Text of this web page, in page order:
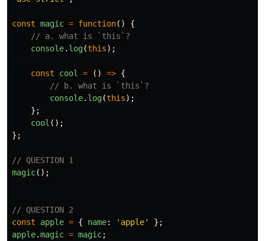
const magic = function()
{
// a. what is `this`?
console. log(this);
const cool = () => {
// b. what is `this`?
console. log(this);
};
cool ();
};
// QUESTION 1
magic();
// QUESTION 2
const
apple = { name: ' apple'
};
apple.magic = magic;